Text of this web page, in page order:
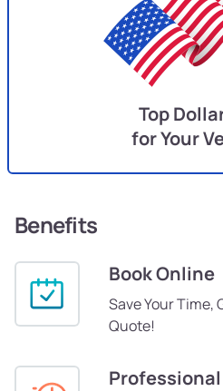
Top
for Your
Benefits
Book Online
Save Your Time,
Quote!